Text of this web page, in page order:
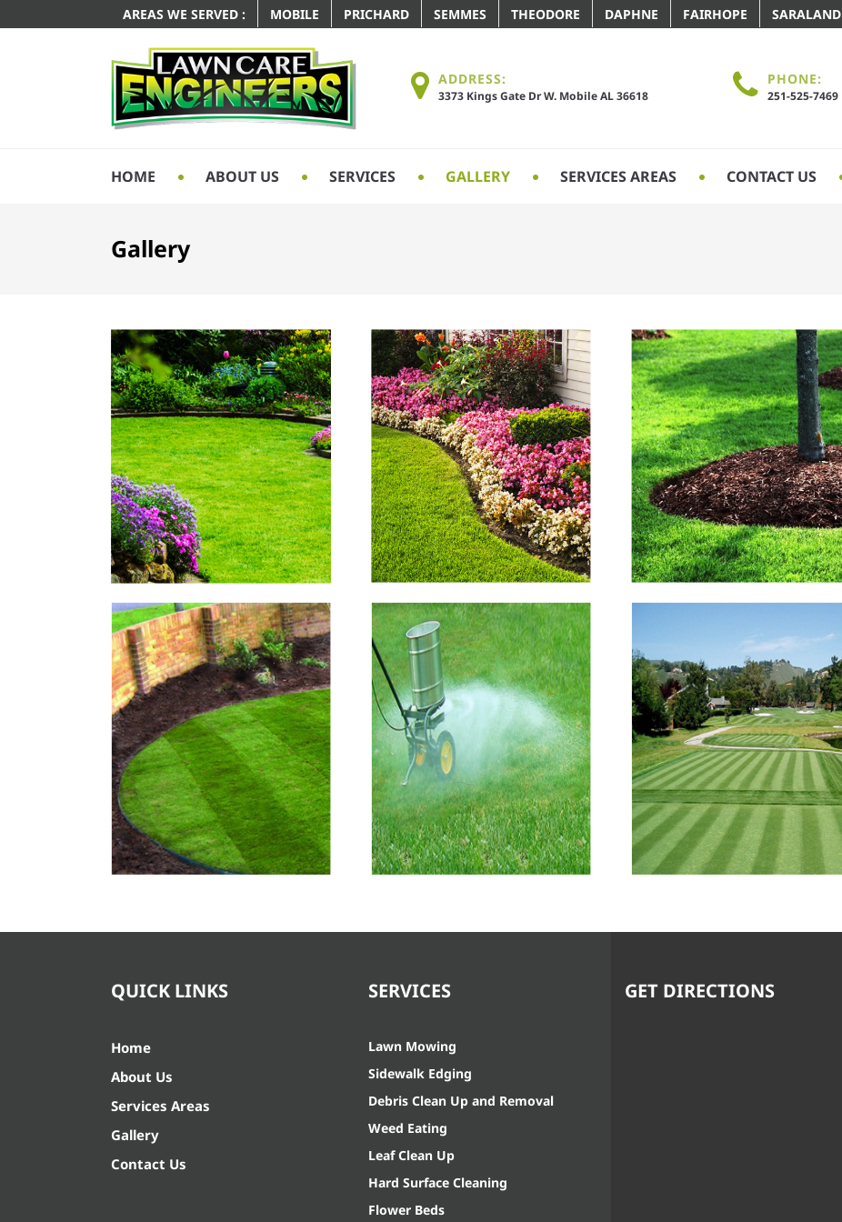
AREAS WE SERVED : MOBILE PRICHARD SEMMES THEODORE DAPHNE FAIRHOPE SARALAND
ADDRESS:
3373 Kings Gate Dr W. Mobile AL 36618
PHONE:
251-525-7469
HOME ABOUT US SERVICES GALLERY SERVICES AREAS CONTACT US
Gallery
Lawn Mowing Flower Beds Mulching
Lawn Care Weed Eating
Sidewalk
QUICK LINKS
Home
About Us
Services Areas
Gallery
Contact Us
SERVICES
Lawn Mowing
Sidewalk Edging
Debris Clean Up and Removal
Weed Eating
Leaf Clean Up
Hard Surface Cleaning
Flower Beds
GET DIRECTIONS